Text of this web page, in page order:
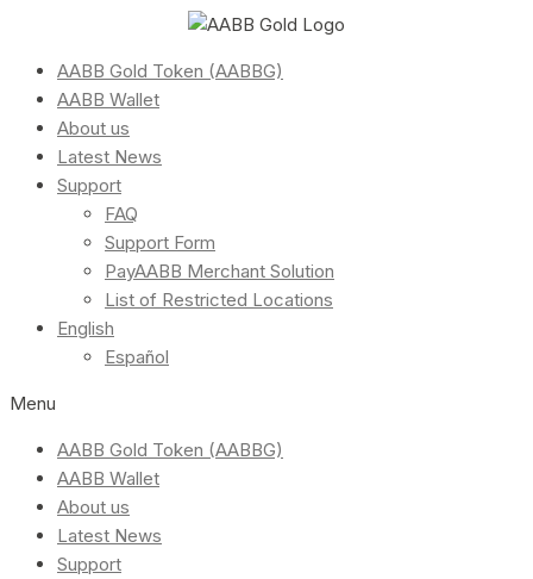
AABB Gold Token (AABBG)
AABB Wallet
About us
Latest News
Support
FAQ
Support Form
PayAABB Merchant Solution
List of Restricted Locations
English
Español
Menu
AABB Gold Token (AABBG)
AABB Wallet
About us
Latest News
Support